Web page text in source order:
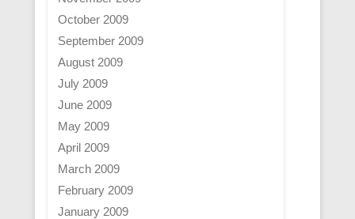
October 2009
September 2009
August 2009
July 2009
June 2009
May 2009
April 2009
March 2009
February 2009
January 2009